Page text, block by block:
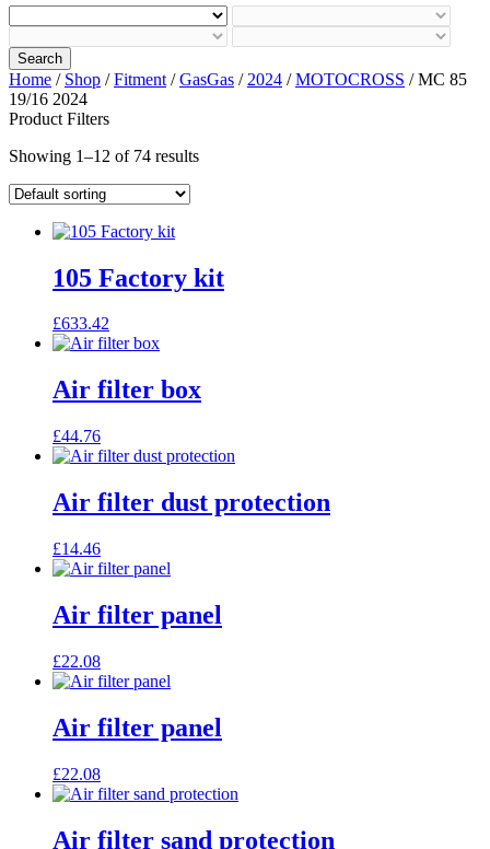
Search
Home / Shop /Fitment /GasGas / 2024 /MOTOCROSS / MC 85
19/16 2024
Product Filters
Showing 1–12 of 74 results
105 Factory kit
£633.42
Air filter box
£44.76
Air filter dust protection
£14.46
Air filter panel
£22.08
Air filter panel
£22.08
Air filter sand protection